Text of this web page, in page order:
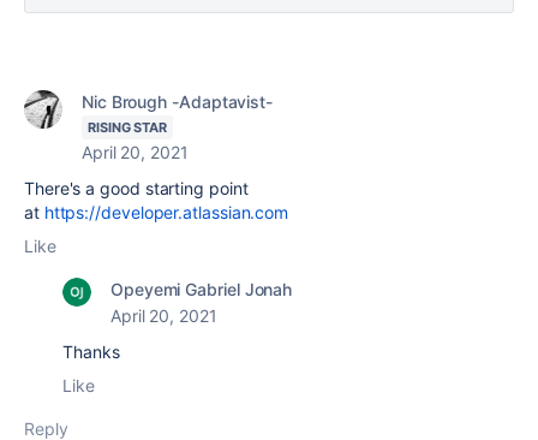
Nic Brough -Adaptavist-
RISING STAR
April 20, 2021
There's a good starting point
at https://developer.atlassian.com
Like
Opeyemi Gabriel Jonah
April 20, 2021
Thanks
Like
Reply